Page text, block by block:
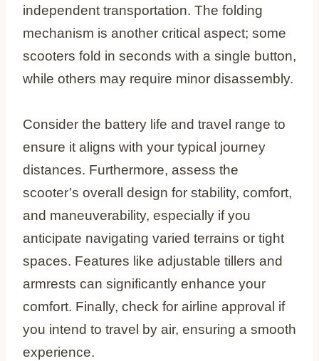
independent transportation. The folding
mechanism is another critical aspect; some
scooters fold in seconds with a single button,
while others may require minor disassembly.
Consider the battery life and travel range to
ensure it aligns with your typical journey
distances. Furthermore, assess the
scooter’s overall design for stability, comfort,
and maneuverability, especially if you
anticipate navigating varied terrains or tight
spaces. Features like adjustable tillers and
armrests can significantly enhance your
comfort. Finally, check for airline approval if
you intend to travel by air, ensuring a smooth
experience.